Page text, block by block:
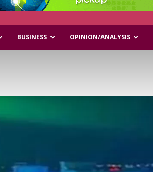
BUSINESS OPINION/ANALYSIS